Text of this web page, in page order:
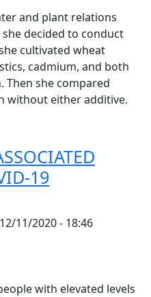
and plant relations
decided to conduct
cultivated wheat
cadmium, and both
Then she compared
without either additive.
19
11/2020 - 18:46
with elevated levels